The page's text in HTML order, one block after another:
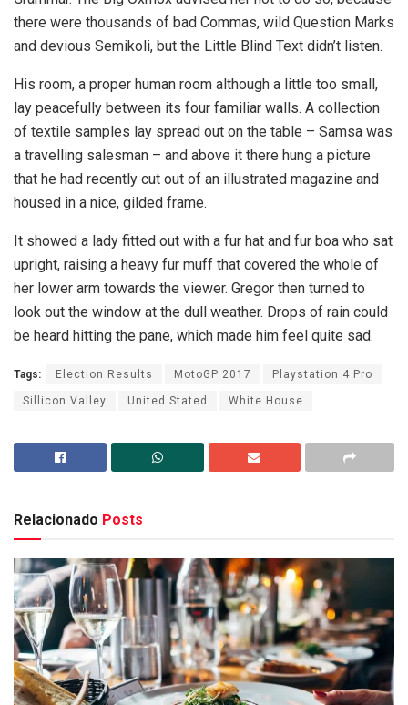
there were thousands of bad Commas, wild Question Marks
and devious Semikoli, but the Little Blind Text didn’t listen.
His room, a proper human room although a little too small,
lay peacefully between its four familiar walls. A collection
of textile samples lay spread out on the table – Samsa was
a travelling salesman – and above it there hung a picture
that he had recently cut out of an illustrated magazine and
housed in a nice, gilded frame.
It showed a lady fitted out with a fur hat and fur boa who sat
upright, raising a heavy fur muff that covered the whole of
her lower arm towards the viewer. Gregor then turned to
look out the window at the dull weather. Drops of rain could
be heard hitting the pane, which made him feel quite sad.
Tags: Election Results MotoGP 2017 Playstation 4 Pro
Sillicon Valley United Stated White House
Relacionado Posts